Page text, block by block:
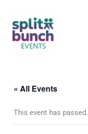
content
« All Events
This event has passed.